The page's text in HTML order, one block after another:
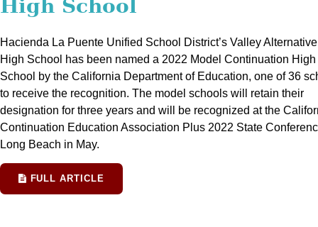
High School
Hacienda La Puente Unified School District’s Valley Alternative
High School has been named a 2022 Model Continuation High
School by the California Department of Education, one of 36
to receive the recognition. The model schools will retain their
designation for three years and will be recognized at the
Continuation Education Association Plus 2022 State
Long Beach in May.
FULL ARTICLE